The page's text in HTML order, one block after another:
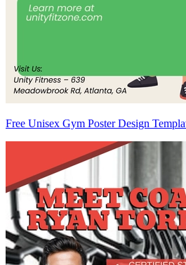
Free Unisex Gym Poster Design